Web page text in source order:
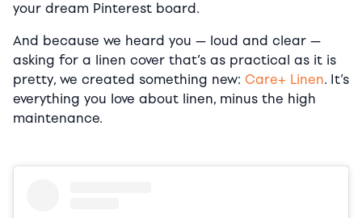
your dream Pinterest board.
And because we heard you — loud and clear —
asking for a linen cover that’s as practical as it is
pretty, we created something new: Care+ Linen. It’s
everything you love about linen, minus the high
maintenance.